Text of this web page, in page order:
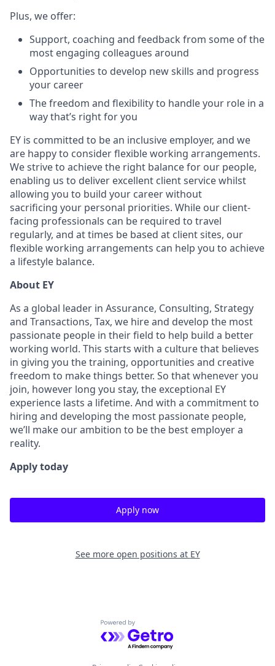
Plus, we offer:
Support, coaching and feedback from some of the
most engaging colleagues around
Opportunities to develop new skills and progress
your career
The freedom and flexibility to handle your role in a
way that’s right for you
EY is committed to be an inclusive employer, and we
are happy to consider flexible working arrangements.
We strive to achieve the right balance for our people,
enabling us to deliver excellent client service whilst
allowing you to build your career without
sacrificing your personal priorities. While our client-
facing professionals can be required to travel
regularly, and at times be based at client sites, our
flexible working arrangements can help you to achieve
a lifestyle balance.
About EY
As a global leader in Assurance, Consulting, Strategy
and Transactions, Tax, we hire and develop the most
passionate people in their field to help build a better
working world. This starts with a culture that believes
in giving you the training, opportunities and creative
freedom to make things better. So that whenever you
join, however long you stay, the exceptional EY
experience lasts a lifetime. And with a commitment to
hiring and developing the most passionate people,
we’ll make our ambition to be the best employer a
reality.
Apply today
Apply now
See more open positions at EY
Powered by Getro.com